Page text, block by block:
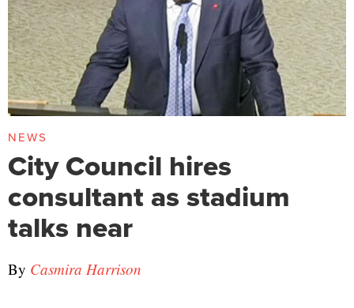
NEWS
City Council hires
consultant as stadium
talks near
By Casmira Harrison